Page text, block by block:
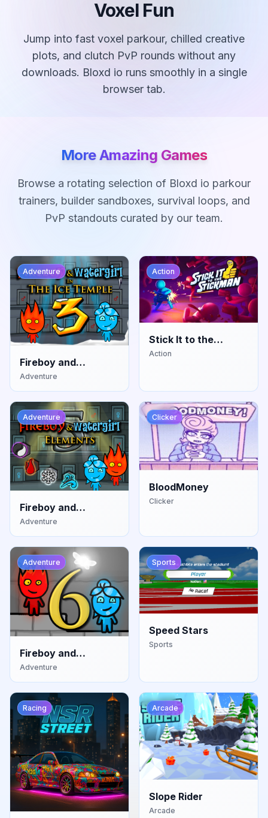
Voxel Fun
Jump into fast voxel parkour, chilled creative
plots, and clutch PvP rounds without any
downloads. Bloxd io runs smoothly in a single
browser tab.
More Amazing Games
Browse a rotating selection of Bloxd io parkour
trainers, builder sandboxes, survival loops, and
PvP standouts curated by our team.
Adventure
Fireboy and
Watergirl: Ice
Temple
Adventure
Action
Stick It to the
Stickman
Action
Adventure
Fireboy and
Watergirl: Elements
Adventure
Clicker
BloodMoney
Clicker
Adventure
Fireboy and
Watergirl: Fairy
Tales
Adventure
Sports
Speed Stars
Sports
Racing Arcade
Slope Rider
Arcade